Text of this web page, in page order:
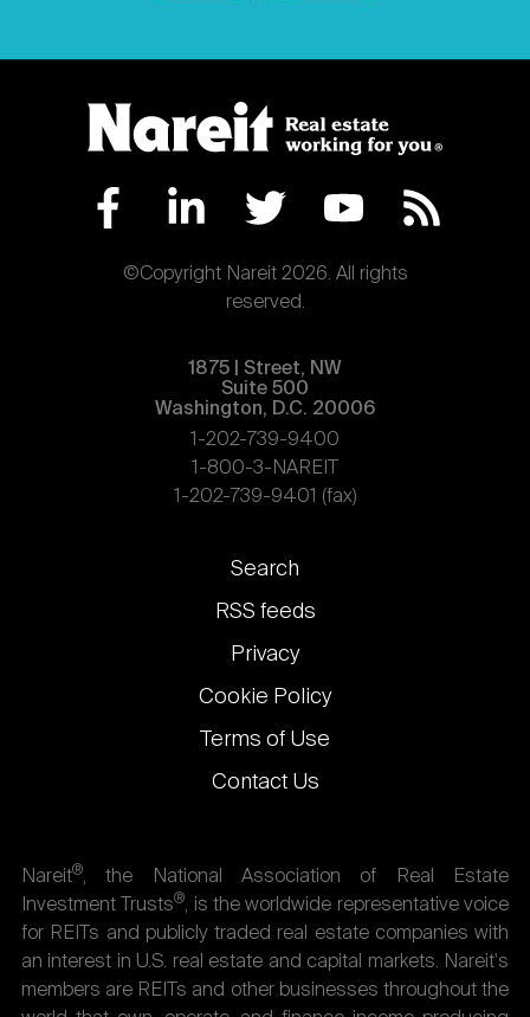
©Copyright Nareit 2026. All rights
reserved.
1875 | Street, NW
Suite 500
Washington, D.C. 20006
1-202-739-9400
1-800-3-NAREIT
1-202-739-9401 (fax)
Footer
links
Search
RSS feeds
Privacy
Cookie Policy
Terms of Use
Contact Us
Nareit®, the National Association of Real Estate
Investment Trusts®, is the worldwide representative voice
for REITs and publicly traded real estate companies with
an interest in U.S. real estate and capital markets. Nareit's
members are REITs and other businesses throughout the